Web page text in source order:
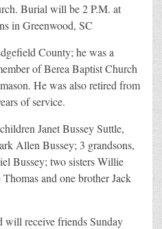
Burial will be 2 P.M. at
in Greenwood, SC
County; he was a
of Berea Baptist Church
He was also retired from
of service.
Janet Bussey Suttle,
Allen Bussey; 3 grandsons,
Bussey; two sisters Willie
and one brother Jack
will receive friends Sunday